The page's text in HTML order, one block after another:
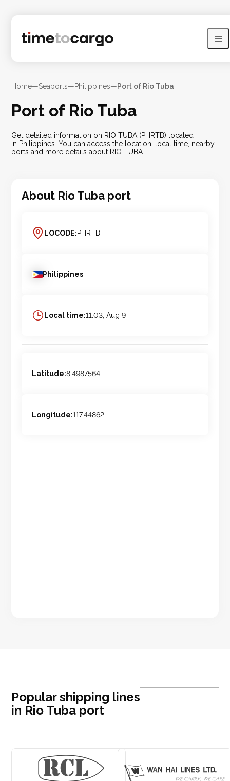
Home—Seaports—Philippines—Port of Rio Tuba
Port of Rio Tuba
Get detailed information on RIO TUBA (PHRTB) located
in Philippines. You can access the location, local time, nearby
ports and more details about RIO TUBA.
About Rio Tuba port
LOCODE:PHRTB
Philippines
Local time:11:03, Aug 9
Latitude:8.4987564
Longitude:117.44862
Popular shipping lines
in Rio Tuba port